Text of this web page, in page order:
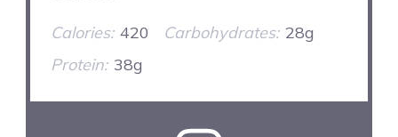
Calories: 420 Carbohydrates: 28g
Protein: 38g